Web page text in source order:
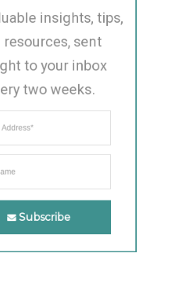
insights, tips,
resources, sent
to your inbox
two weeks.
Subscribe